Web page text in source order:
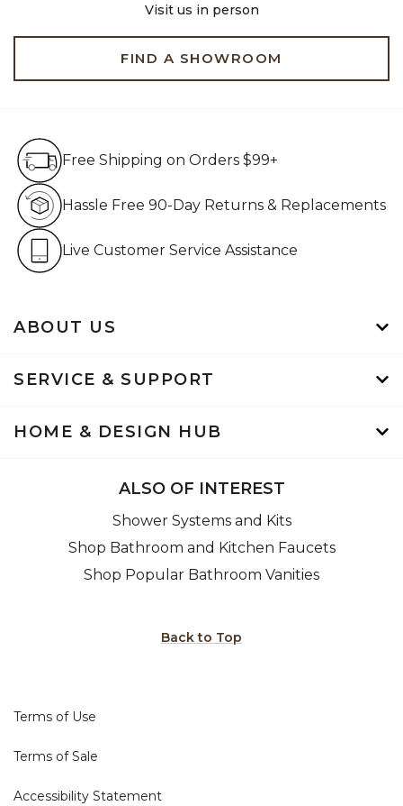
Visit us in person
FIND A SHOWROOM
ABOUT US
SERVICE & SUPPORT
HOME & DESIGN HUB
Free Shipping on Orders $99+
Hassle Free 90-Day Returns & Replacements
Live Customer Service Assistance
ALSO OF INTEREST
Shower Systems and Kits
Shop Bathroom and Kitchen Faucets
Shop Popular Bathroom Vanities
Back to Top
Terms of Use
Terms of Sale
Accessibility Statement